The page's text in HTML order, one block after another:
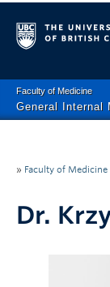
Faculty of Medicine
General Internal
About Us
Clinical Services
» Faculty of Medicine
Dr.